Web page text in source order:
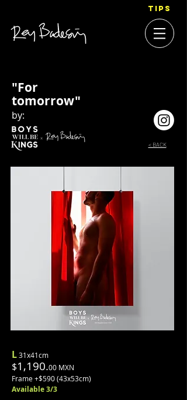
TIPS
"For
tomorrow"
by:
< BACK
L31x41cm
$1,190.00 MXN
Frame +$590 (43x53cm)
Available 3/3